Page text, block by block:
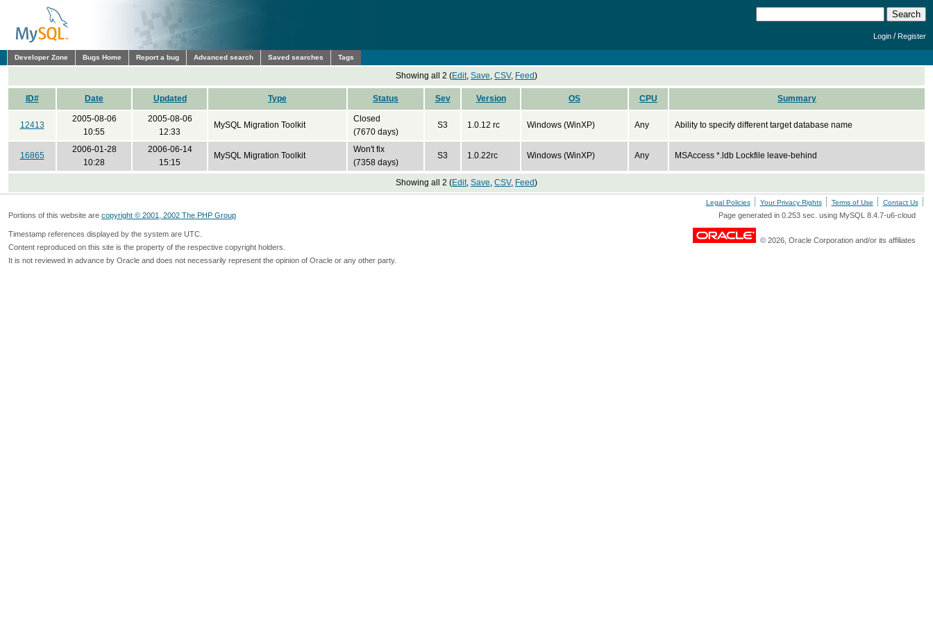
Login /Register
Developer Zone Bugs Home Report a bug Advanced search Saved searches Tags
Showing all 2 (Edit, Save, CSV, Feed)
ID# Date Updated Type Status Sev Version OS CPU Summary
12413
2005-08-06
10:55
2005-08-06
12:33
MySQL Migration Toolkit
Closed
(7670 days)
S3 1.0.12 rc Windows (WinXP) Any Ability to specify different target database name
16865
2006-01-28
10:28
2006-06-14
15:15
MySQL Migration Toolkit
Won't fix
(7358 days)
S3 1.0.22rc Windows (WinXP) Any MSAccess *.ldb Lockfile leave-behind
Showing all 2 (Edit, Save, CSV, Feed)
Legal Policies Your Privacy Rights Terms of Use Contact Us
Portions of this website are copyright © 2001, 2002 The PHP Group Page generated in 0.253 sec. using MySQL 8.4.7-u6-cloud
Timestamp references displayed by the system are UTC.
Content reproduced on this site is the property of the respective copyright holders.
It is not reviewed in advance by Oracle and does not necessarily represent the opinion of Oracle or any other party.
© 2026, Oracle Corporation and/or its affiliates